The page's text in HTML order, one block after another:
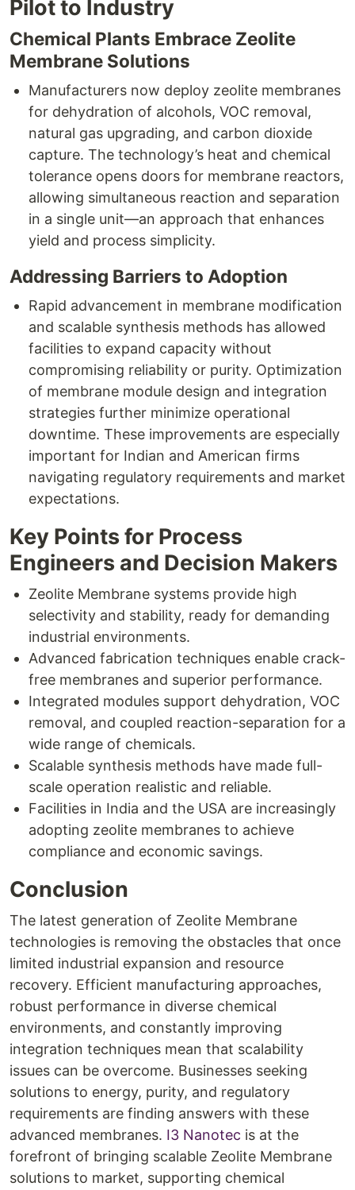
Pilot to Industry
Chemical Plants Embrace Zeolite
Membrane Solutions
Manufacturers now deploy zeolite membranes
for dehydration of alcohols, VOC removal,
natural gas upgrading, and carbon dioxide
capture. The technology’s heat and chemical
tolerance opens doors for membrane reactors,
allowing simultaneous reaction and separation
in a single unit—an approach that enhances
yield and process simplicity.​
Addressing Barriers to Adoption
Rapid advancement in membrane modification
and scalable synthesis methods has allowed
facilities to expand capacity without
compromising reliability or purity. Optimization
of membrane module design and integration
strategies further minimize operational
downtime. These improvements are especially
important for Indian and American firms
navigating regulatory requirements and market
expectations.
Key Points for Process
Engineers and Decision Makers
Zeolite Membrane systems provide high
selectivity and stability, ready for demanding
industrial environments.
Advanced fabrication techniques enable crack-
free membranes and superior performance.
Integrated modules support dehydration, VOC
removal, and coupled reaction-separation for a
wide range of chemicals.
Scalable synthesis methods have made full-
scale operation realistic and reliable.
Facilities in India and the USA are increasingly
adopting zeolite membranes to achieve
compliance and economic savings.
Conclusion
The latest generation of Zeolite Membrane
technologies is removing the obstacles that once
limited industrial expansion and resource
recovery. Efficient manufacturing approaches,
robust performance in diverse chemical
environments, and constantly improving
integration techniques mean that scalability
issues can be overcome. Businesses seeking
solutions to energy, purity, and regulatory
requirements are finding answers with these
advanced membranes. I3 Nanotec is at the
forefront of bringing scalable Zeolite Membrane
solutions to market, supporting chemical